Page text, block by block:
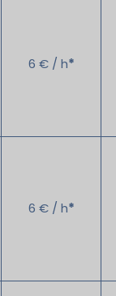
6 € / h*
6 € / h*